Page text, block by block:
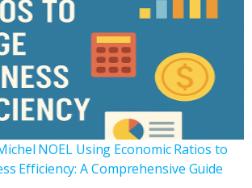
NOEL Using Economic Ratios to
Efficiency: A Comprehensive Guide